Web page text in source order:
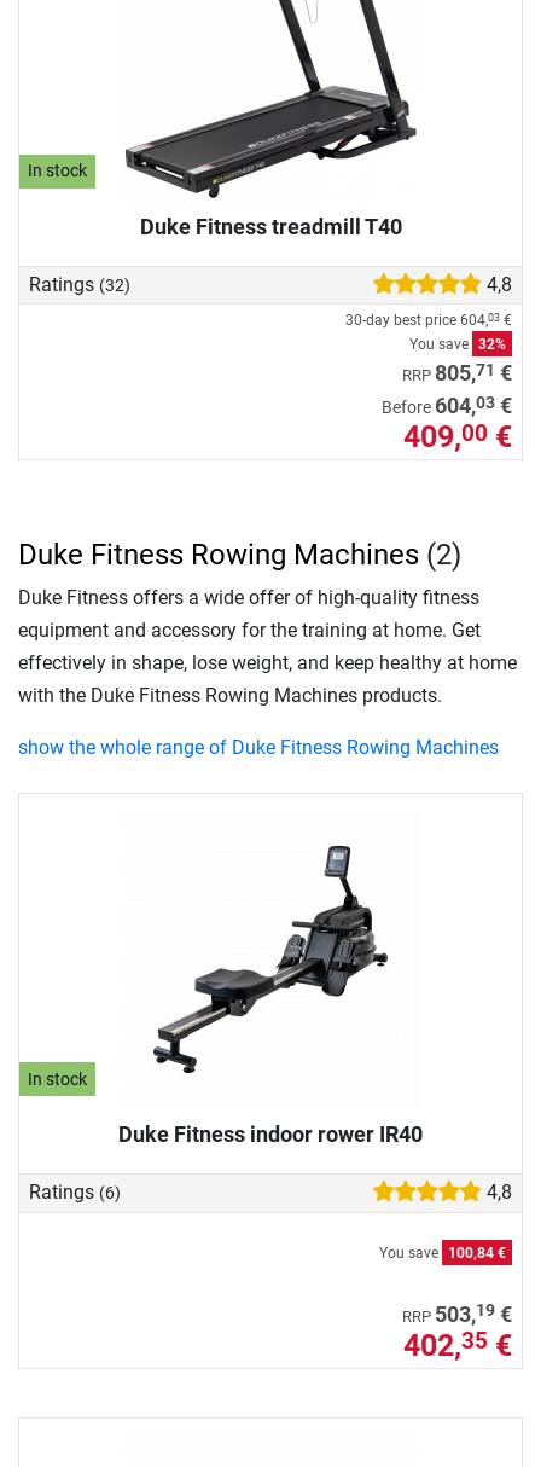
In stock
Duke Fitness treadmill T40
Ratings (32) 4,8
30-day best price 604,03 €
You save 32%
RRP 805,71 €
Before 604,03 €
409,00 €
In stock
Duke Fitness indoor rower IR40
Ratings (6) 4,8
You save 100,84 €
RRP 503,19 €
402,35 €
Duke Fitness Rowing Machines (2)
Duke Fitness offers a wide offer of high-quality fitness
equipment and accessory for the training at home. Get
effectively in shape, lose weight, and keep healthy at home
with the Duke Fitness Rowing Machines products.
show the whole range of Duke Fitness Rowing Machines